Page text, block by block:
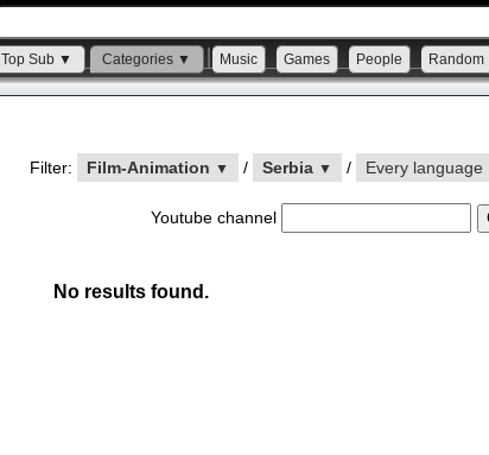
Top Sub ▼ Categories ▼ Music Games People Random
Filter: Film-Animation ▼ / Serbia ▼ / Every language
Youtube channel
No results found.